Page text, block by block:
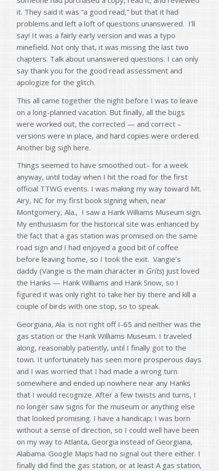
it. They said it was “a good read,” but that it had
problems and left a loft of questions unanswered. I’ll
say! It was a fairly early version and was a typo
minefield. Not only that, it was missing the last two
chapters. Talk about unanswered questions. I can only
say thank you for the good read assessment and
apologize for the glitch.
This all came together the night before I was to leave
on a long-planned vacation. But finally, all the bugs
were worked out, the corrected — and correct –
versions were in place, and hard copies were ordered.
Another big sigh here.
Things seemed to have smoothed out– for a week
anyway, until today when I hit the road for the first
official TTWG events. I was making my way toward Mt.
Airy, NC for my first book signing when, near
Montgomery, Ala., I saw a Hank Williams Museum sign.
My enthusiasm for the historical site was enhanced by
the fact that a gas station was promised on the same
road sign and I had enjoyed a good bit of coffee
before leaving home, so I took the exit. Vangie’s
daddy (Vangie is the main character in Grits) just loved
the Hanks — Hank Williams and Hank Snow, so I
figured it was only right to take her by there and kill a
couple of birds with one stop, so to speak.
Georgiana, Ala. is not right off I-65 and neither was the
gas station or the Hank Williams Museum. I traveled
along, reasonably patiently, until I finally got to the
town. It unfortunately has seen more prosperous days
and I was worried that I had made a wrong turn
somewhere and ended up nowhere near any Hanks
that I would recognize. After a few twists and turns, I
no longer saw signs for the museum or anything else
that looked promising. I have a handicap; I was born
without a sense of direction, so I could well have been
on my way to Atlanta, Georgia instead of Georgiana,
Alabama. Google Maps had no signal out there either. I
finally did find the gas station, or at least A gas station,